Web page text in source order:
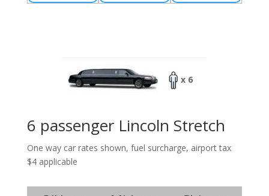
x 6
6 passenger Lincoln Stretch
One way car rates shown, fuel surcharge, airport tax
$4 applicable